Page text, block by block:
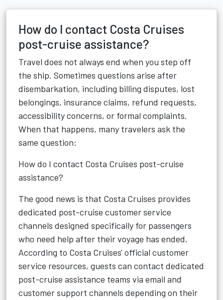
How do I contact Costa Cruises
post-cruise assistance?
Travel does not always end when you step off
the ship. Sometimes questions arise after
disembarkation, including billing disputes, lost
belongings, insurance claims, refund requests,
accessibility concerns, or formal complaints.
When that happens, many travelers ask the
same question:
How do I contact Costa Cruises post-cruise
assistance?
The good news is that Costa Cruises provides
dedicated post-cruise customer service
channels designed specifically for passengers
who need help after their voyage has ended.
According to Costa Cruises' official customer
service resources, guests can contact dedicated
post-cruise assistance teams via email and
customer support channels depending on their